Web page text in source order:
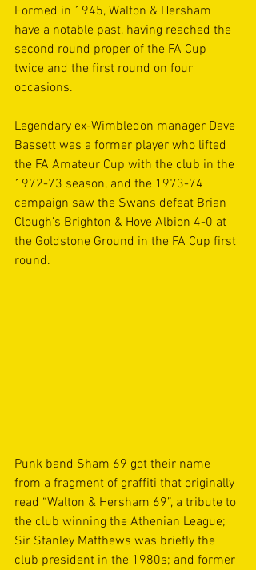
Formed in 1945, Walton & Hersham
have a notable past, having reached the
second round proper of the FA Cup
twice and the first round on four
occasions.
Legendary ex-Wimbledon manager Dave
Bassett was a former player who lifted
the FA Amateur Cup with the club in the
1972-73 season, and the 1973-74
campaign saw the Swans defeat Brian
Clough’s Brighton & Hove Albion 4-0 at
the Goldstone Ground in the FA Cup first
round.
Punk band Sham 69 got their name
from a fragment of graffiti that originally
read “Walton & Hersham 69”, a tribute to
the club winning the Athenian League;
Sir Stanley Matthews was briefly the
club president in the 1980s; and former